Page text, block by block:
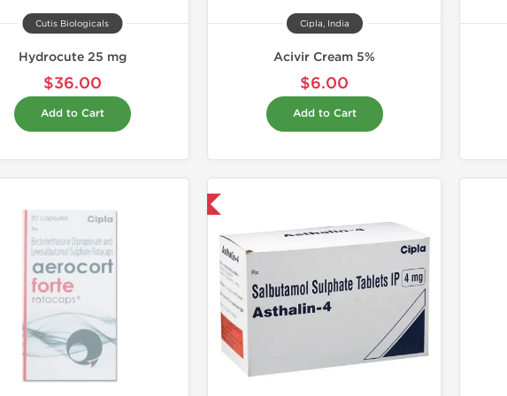
Cutis Biologicals
Hydrocute 25 mg
$36.00
Add to Cart
Cipla, India
Acivir Cream 5%
$6.00
Add to Cart